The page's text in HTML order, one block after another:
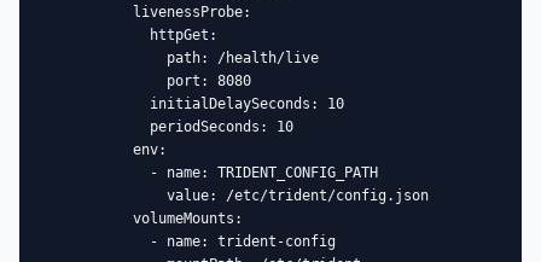
          livenessProbe:
            httpGet:
              path: /health/live
              port: 8080
            initialDelaySeconds: 10
            periodSeconds: 10
          env:
            - name: TRIDENT_CONFIG_PATH
              value: /etc/trident/config.json
          volumeMounts:
            - name: trident-config